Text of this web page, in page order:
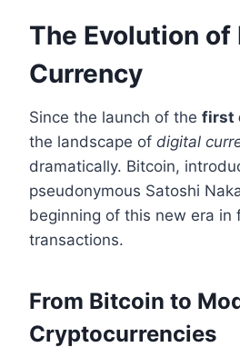
The Evolution of
Currency
Since the launch of the first
the landscape of digital
dramatically. Bitcoin,
pseudonymous Satoshi
beginning of this new era in
transactions.
From Bitcoin to
Cryptocurrencies